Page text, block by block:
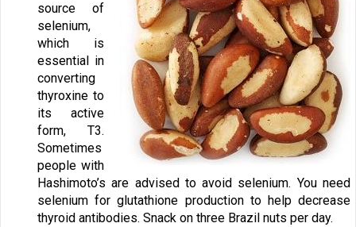
source of
selenium,
which is
essential in
converting
thyroxine to
its active
form, T3.
Sometimes
people with
Hashimoto’s are advised to avoid selenium. You need
selenium for glutathione production to help decrease
thyroid antibodies. Snack on three Brazil nuts per day.